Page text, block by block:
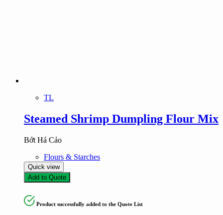
TL
Steamed Shrimp Dumpling Flour Mix
Bớt Há Cảo
Flours & Starches
Quick view
Add to Quote
Product successfully added to the Quote List